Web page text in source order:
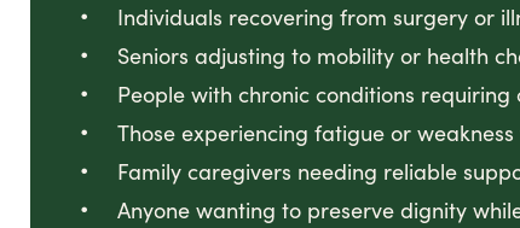
Individuals recovering from surgery or
Seniors adjusting to mobility or health
People with chronic conditions
Those experiencing fatigue or
Family caregivers needing reliable
Anyone wanting to preserve dignity